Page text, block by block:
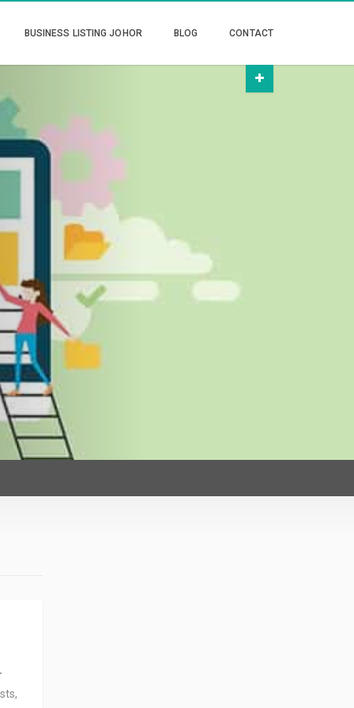
BUSINESS LISTING JOHOR BLOG CONTACT